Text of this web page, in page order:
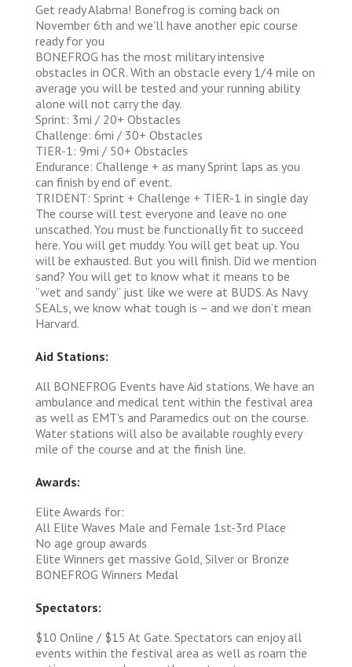
Get ready Alabma! Bonefrog is coming back on
November 6th and we'll have another epic course
ready for you
BONEFROG has the most military intensive
obstacles in OCR. With an obstacle every 1/4 mile on
average you will be tested and your running ability
alone will not carry the day.
Sprint: 3mi / 20+ Obstacles
Challenge: 6mi / 30+ Obstacles
TIER-1: 9mi / 50+ Obstacles
Endurance: Challenge + as many Sprint laps as you
can finish by end of event.
TRIDENT: Sprint + Challenge + TIER-1 in single day
The course will test everyone and leave no one
unscathed. You must be functionally fit to succeed
here. You will get muddy. You will get beat up. You
will be exhausted. But you will finish. Did we mention
sand? You will get to know what it means to be
“wet and sandy” just like we were at BUDS. As Navy
SEALs, we know what tough is – and we don’t mean
Harvard.
Aid Stations:
All BONEFROG Events have Aid stations. We have an
ambulance and medical tent within the festival area
as well as EMT's and Paramedics out on the course.
Water stations will also be available roughly every
mile of the course and at the finish line.
Awards:
Elite Awards for:
All Elite Waves Male and Female 1st-3rd Place
No age group awards
Elite Winners get massive Gold, Silver or Bronze
BONEFROG Winners Medal
Spectators:
$10 Online / $15 At Gate. Spectators can enjoy all
events within the festival area as well as roam the